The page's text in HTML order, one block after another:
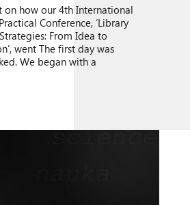
on how our 4th International
Conference, ‘Library
From Idea to
went The first day was
We began with a
was an open discussion